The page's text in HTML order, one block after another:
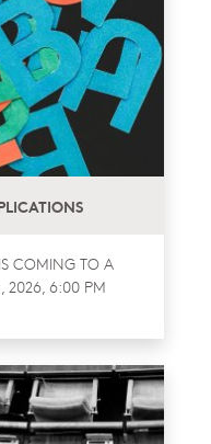
COMING TO A
2026, 6:00 PM